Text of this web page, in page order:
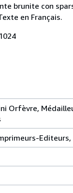
brunite con
en Français.
Orfèvre,
Editeurs,